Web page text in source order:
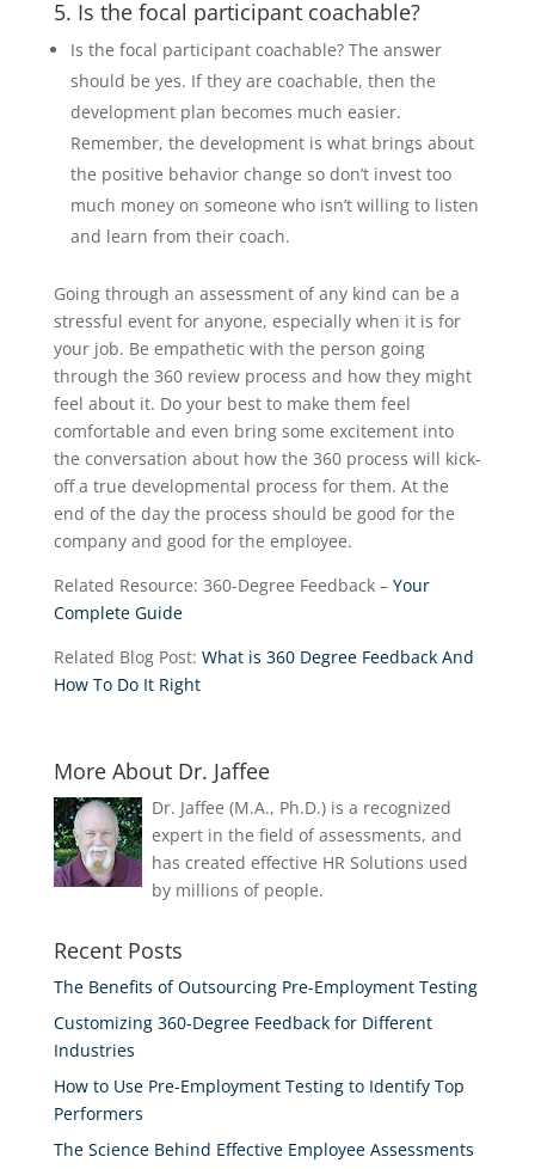
5. Is the focal participant coachable?
Is the focal participant coachable? The answer
should be yes. If they are coachable, then the
development plan becomes much easier.
Remember, the development is what brings about
the positive behavior change so don’t invest too
much money on someone who isn’t willing to listen
and learn from their coach.
Going through an assessment of any kind can be a
stressful event for anyone, especially when it is for
your job. Be empathetic with the person going
through the 360 review process and how they might
feel about it. Do your best to make them feel
comfortable and even bring some excitement into
the conversation about how the 360 process will kick-
off a true developmental process for them. At the
end of the day the process should be good for the
company and good for the employee.
Related Resource: 360-Degree Feedback – Your
Complete Guide
Related Blog Post: What is 360 Degree Feedback And
How To Do It Right
More About Dr. Jaffee
Dr. Jaffee (M.A., Ph.D.) is a recognized
expert in the field of assessments, and
has created effective HR Solutions used
by millions of people.
Recent Posts
The Benefits of Outsourcing Pre-Employment Testing
Customizing 360-Degree Feedback for Different
Industries
How to Use Pre-Employment Testing to Identify Top
Performers
The Science Behind Effective Employee Assessments